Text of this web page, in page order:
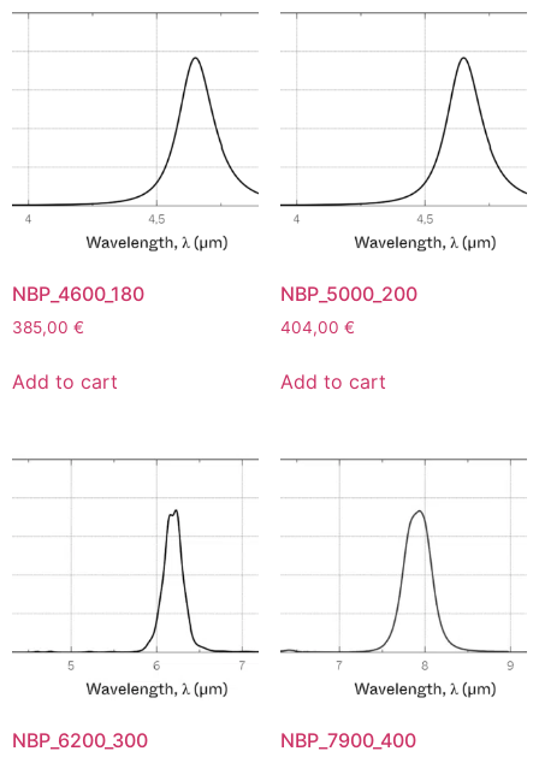
NBP_4600_180
385,00 €
Add to cart
NBP_5000_200
404,00 €
Add to cart
NBP_6200_300 NBP_7900_400